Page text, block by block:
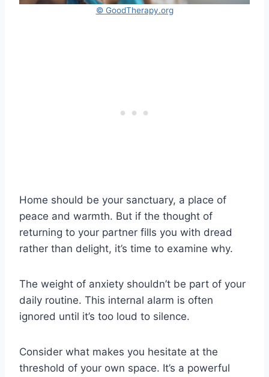
© GoodTherapy.org
Home should be your sanctuary, a place of
peace and warmth. But if the thought of
returning to your partner fills you with dread
rather than delight, it’s time to examine why.
The weight of anxiety shouldn’t be part of your
daily routine. This internal alarm is often
ignored until it’s too loud to silence.
Consider what makes you hesitate at the
threshold of your own space. It’s a powerful